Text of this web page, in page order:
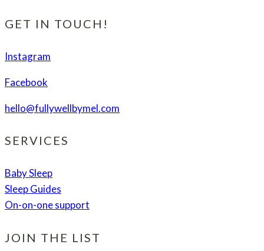
Cookies
get
your
GET IN TOUCH!
Instagram
Facebook
hello@fullywellbymel.com
SERVICES
Baby Sleep
Sleep Guides
On-on-one support
JOIN THE LIST